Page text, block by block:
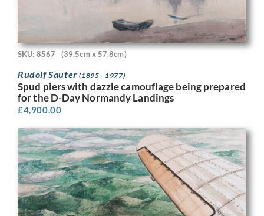
SKU: 8567 (39.5cm x 57.8cm)
Rudolf Sauter(1895 - 1977)
Spud piers with dazzle camouflage being prepared
for the D-Day Normandy Landings
£4,900.00